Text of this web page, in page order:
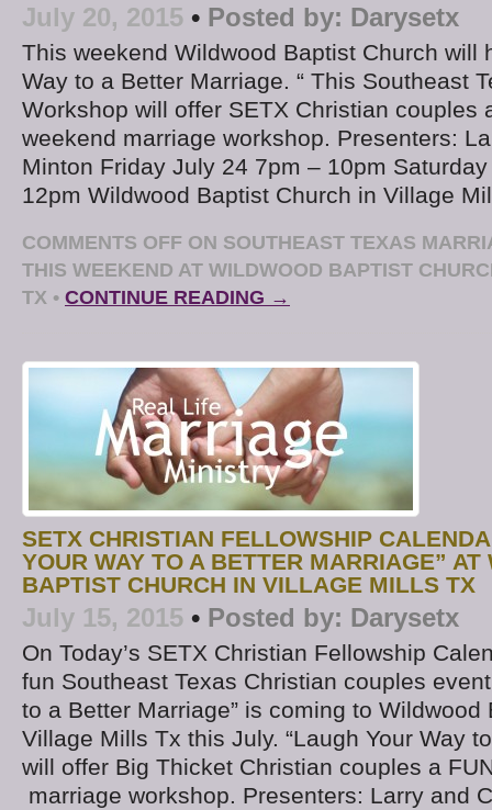
July 20, 2015 • Posted by: Darysetx
This weekend Wildwood Baptist Church will
Way to a Better Marriage. “ This Southeast
Workshop will offer SETX Christian couples
weekend marriage workshop. Presenters:
Minton Friday July 24 7pm – 10pm
12pm Wildwood Baptist Church in Village
COMMENTS OFF ON SOUTHEAST TEXAS
THIS WEEKEND AT WILDWOOD BAPTIST
TX • CONTINUE READING →
SETX CHRISTIAN FELLOWSHIP
YOUR WAY TO A BETTER MARRIAGE” AT
BAPTIST CHURCH IN VILLAGE MILLS TX
July 15, 2015 • Posted by: Darysetx
On Today’s SETX Christian Fellowship
fun Southeast Texas Christian couples
to a Better Marriage” is coming to Wildwood
Village Mills Tx this July. “Laugh Your Way
will offer Big Thicket Christian couples a
marriage workshop. Presenters: Larry and